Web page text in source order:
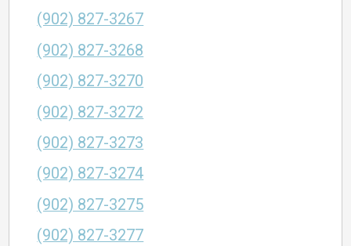
(902) 827-3267
(902) 827-3268
(902) 827-3270
(902) 827-3272
(902) 827-3273
(902) 827-3274
(902) 827-3275
(902) 827-3277